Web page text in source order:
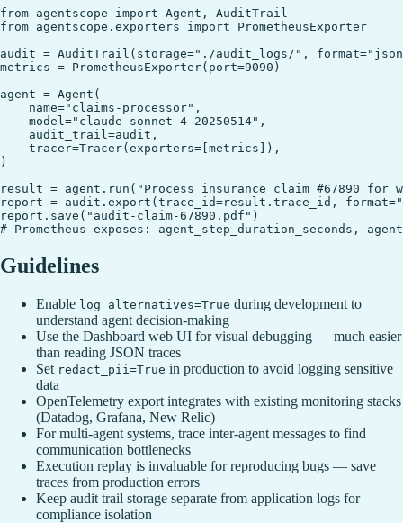
from agentscope import Agent, AuditTrail
from agentscope.exporters import PrometheusExporter
audit = AuditTrail(storage="./audit_logs/",
metrics = PrometheusExporter(port=9090)
agent = Agent(
    name="claims-processor",
    model="claude-sonnet-4-20250514",
    audit_trail=audit,
    tracer=Tracer(exporters=[metrics]),
)
result = agent.run("Process insurance claim #67890 for
report = audit.export(trace_id=result.trace_id,
report.save("audit-claim-67890.pdf")
Guidelines
Enable log_alternatives=True during development to
understand agent decision-making
Use the Dashboard web UI for visual debugging — much easier
than reading JSON traces
Set redact_pii=True in production to avoid logging sensitive
data
OpenTelemetry export integrates with existing monitoring stacks
(Datadog, Grafana, New Relic)
For multi-agent systems, trace inter-agent messages to find
communication bottlenecks
Execution replay is invaluable for reproducing bugs — save
traces from production errors
Keep audit trail storage separate from application logs for
compliance isolation